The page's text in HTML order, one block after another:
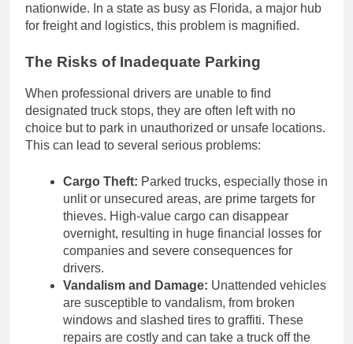
nationwide. In a state as busy as Florida, a major hub
for freight and logistics, this problem is magnified.
The Risks of Inadequate Parking
When professional drivers are unable to find
designated truck stops, they are often left with no
choice but to park in unauthorized or unsafe locations.
This can lead to several serious problems:
Cargo Theft: Parked trucks, especially those in
unlit or unsecured areas, are prime targets for
thieves. High-value cargo can disappear
overnight, resulting in huge financial losses for
companies and severe consequences for
drivers.
Vandalism and Damage: Unattended vehicles
are susceptible to vandalism, from broken
windows and slashed tires to graffiti. These
repairs are costly and can take a truck off the